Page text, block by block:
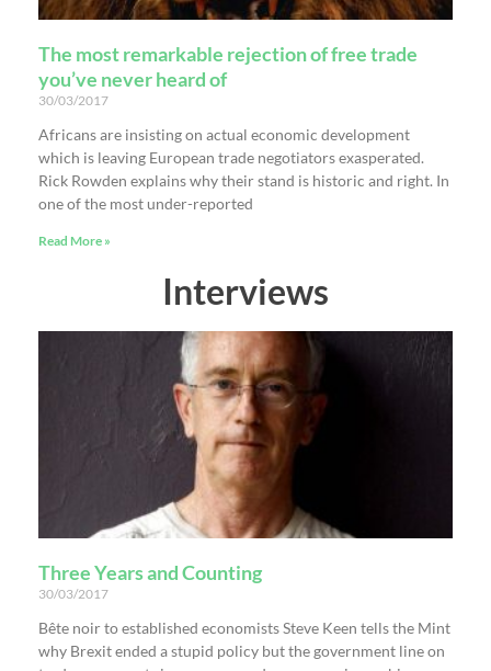
The most remarkable rejection of free trade
you’ve never heard of
30/03/2017
Africans are insisting on actual economic development
which is leaving European trade negotiators exasperated.
Rick Rowden explains why their stand is historic and right. In
one of the most under-reported
Read More »
Interviews
Three Years and Counting
30/03/2017
Bête noir to established economists Steve Keen tells the Mint
why Brexit ended a stupid policy but the government line on